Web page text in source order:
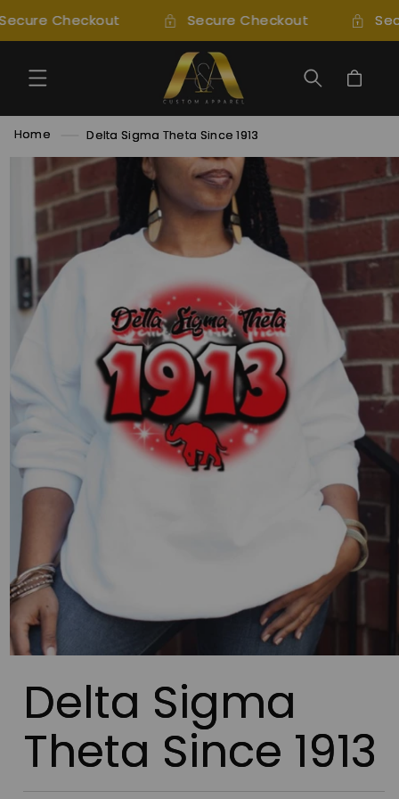
SKIP TO
CONTENT
Checkout Secure Checkout
Cart
Home Delta Sigma Theta Since 1913
SKIP TO
PRODUCT
INFORMATION
Delta Sigma
Theta Since 1913